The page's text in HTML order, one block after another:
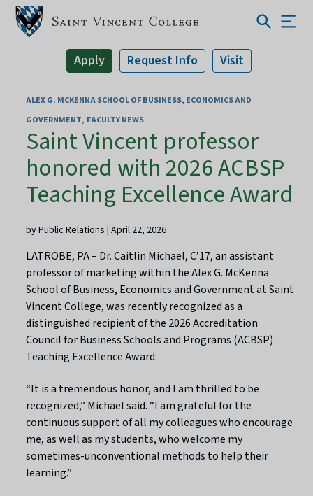
Apply Request Info Visit
ALEX G. MCKENNA SCHOOL OF BUSINESS, ECONOMICS AND
GOVERNMENT FACULTY NEWS
Saint Vincent professor
honored with 2026 ACBSP
Teaching Excellence Award
by Public Relations | April 22, 2026
LATROBE, PA – Dr. Caitlin Michael, C’17, an assistant
professor of marketing within the Alex G. McKenna
School of Business, Economics and Government at Saint
Vincent College, was recently recognized as a
distinguished recipient of the 2026 Accreditation
Council for Business Schools and Programs (ACBSP)
Teaching Excellence Award.
“It is a tremendous honor, and I am thrilled to be
recognized,” Michael said. “I am grateful for the
continuous support of all my colleagues who encourage
me, as well as my students, who welcome my
sometimes-unconventional methods to help their
learning.”